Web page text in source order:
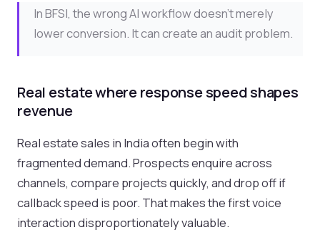
In BFSI, the wrong AI workflow doesn’t merely
lower conversion. It can create an audit problem.
Real estate where response speed shapes
revenue
Real estate sales in India often begin with
fragmented demand. Prospects enquire across
channels, compare projects quickly, and drop off if
callback speed is poor. That makes the first voice
interaction disproportionately valuable.